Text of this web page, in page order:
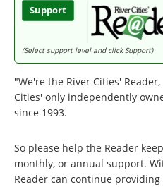
Support
(Select support level and click Support)
"We're the River Cities'
Cities' only independently
since 1993.
So please help the Reader
monthly, or annual support.
Reader can continue